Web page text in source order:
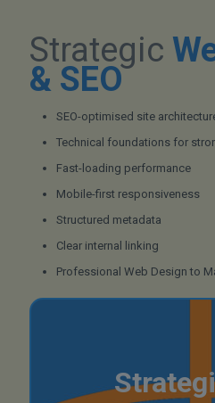
Strategic
& SEO
SEO-optimised site
Technical foundations for
Fast-loading performance
Mobile-first responsiveness
Structured metadata
Clear internal linking
Professional Web Design to